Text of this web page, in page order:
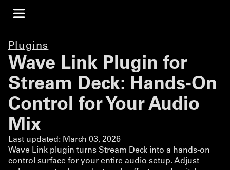
Plugins
Wave Link Plugin for
Stream Deck: Hands-On
Control for Your Audio
Mix
Last updated: March 03, 2026
Wave Link plugin turns Stream Deck into a hands-on
control surface for your entire audio setup. Adjust